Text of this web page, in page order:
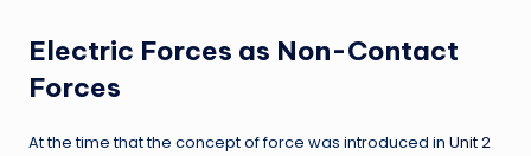
Electric Forces as Non-Contact
Forces
At the time that the concept of force was introduced in Unit 2